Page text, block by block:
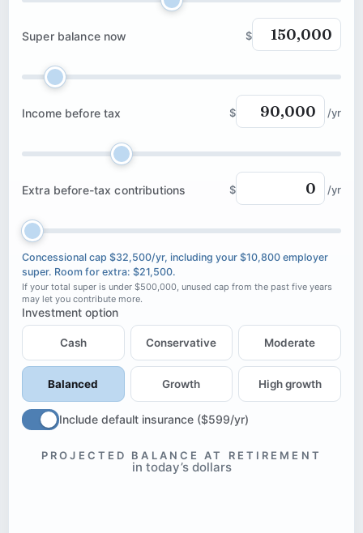
Super balance now $
Income before tax $ /yr
Extra before-tax contributions $ /yr
Concessional cap $32,500/yr, including your $10,800 employer
super. Room for extra: $21,500.
If your total super is under $500,000, unused cap from the past five years
may let you contribute more.
Investment option
Cash Conservative Moderate
Balanced Growth High growth
Include default insurance ($599/yr)
PROJECTED BALANCE AT RETIREMENT
in today’s dollars